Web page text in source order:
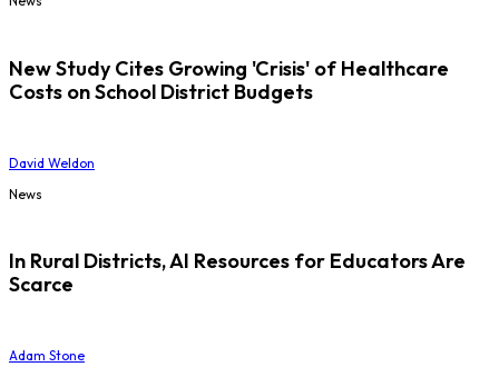
New Study Cites Growing 'Crisis' of Healthcare
Costs on School District Budgets
David Weldon
News
In Rural Districts, AI Resources for Educators Are
Scarce
Adam Stone